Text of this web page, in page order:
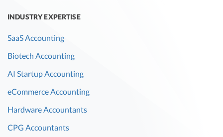
INDUSTRY EXPERTISE
SaaS Accounting
Biotech Accounting
AI Startup Accounting
eCommerce Accounting
Hardware Accountants
CPG Accountants